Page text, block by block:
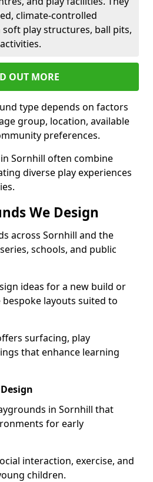
climate-controlled
play structures, ball pits,
OUT MORE
type depends on factors
group, location, available
preferences.
Sornhill often combine
diverse play experiences
We Design
across Sornhill and the
schools, and public
ideas for a new build or
layouts suited to
surfacing, play
that enhance learning
in Sornhill that
for early
interaction, exercise, and
children.